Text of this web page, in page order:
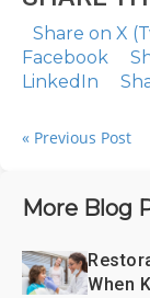
Share on X
Facebook
LinkedIn
« Previous Post
More Blog
When